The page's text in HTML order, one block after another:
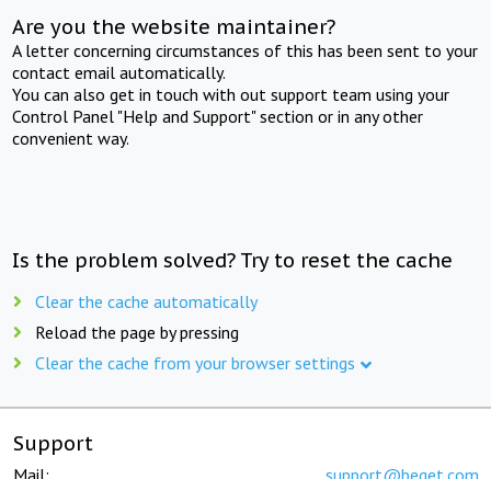
Are you the website maintainer?
A letter concerning circumstances of this has been sent to your
contact email automatically.
You can also get in touch with out support team using your
Control Panel "Help and Support" section or in any other
convenient way.
Is the problem solved? Try to reset the cache
Clear the cache automatically
Reload the page by pressing
Clear the cache from your browser settings
Support
Mail: support@beget.com